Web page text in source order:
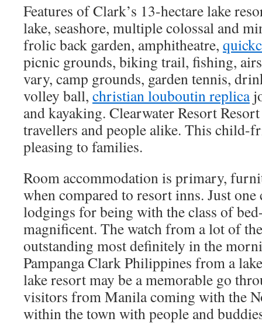
Features of Clark’s 13-hectare lake
lake, seashore, multiple colossal and
frolic back garden, amphitheatre,
picnic grounds, biking trail, fishing,
vary, camp grounds, garden tennis,
volley ball, christian louboutin replica
and kayaking. Clearwater Resort
travellers and people alike. This child-
pleasing to families.
Room accommodation is primary,
when compared to resort inns. Just
lodgings for being with the class of
magnificent. The watch from a lot of
outstanding most definitely in the
Pampanga Clark Philippines from a
lake resort may be a memorable go
visitors from Manila coming with the
within the town with people and